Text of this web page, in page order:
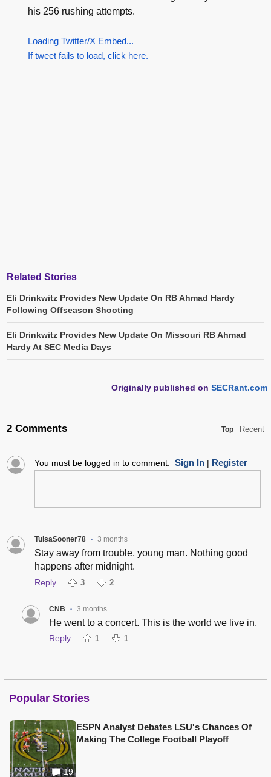
his 256 rushing attempts.
Loading Twitter/X Embed...
If tweet fails to load, click here.
Related Stories
Eli Drinkwitz Provides New Update On RB Ahmad Hardy
Following Offseason Shooting
Eli Drinkwitz Provides New Update On Missouri RB Ahmad
Hardy At SEC Media Days
Originally published on SECRant.com
2 Comments Top Recent
You must be logged in to comment. Sign In| Register
TulsaSooner78 • 3 months
Stay away from trouble, young man. Nothing good
happens after midnight.
Reply 3 2
CNB • 3 months
He went to a concert. This is the world we live in.
Reply 1 1
Popular Stories
19
ESPN Analyst Debates LSU's Chances Of
Making The College Football Playoff